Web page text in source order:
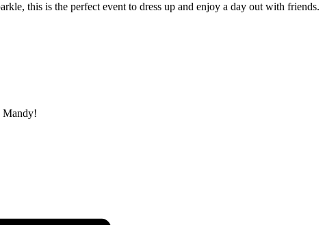
this is the perfect event to dress up and enjoy a day out with friends.
Mandy!